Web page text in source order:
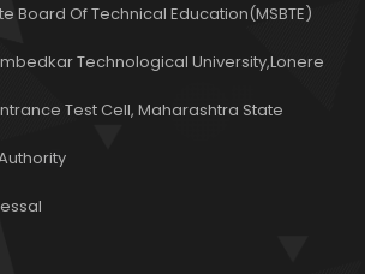
Board Of Technical Education(MSBTE)
Technological University,Lonere
Test Cell, Maharashtra State